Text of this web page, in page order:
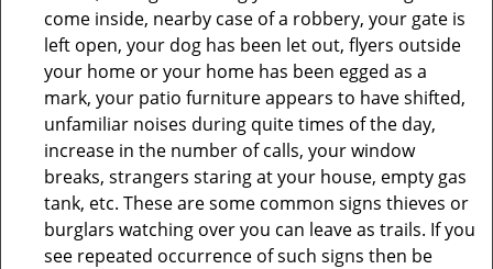
come inside, nearby case of a robbery, your gate is
left open, your dog has been let out, flyers outside
your home or your home has been egged as a
mark, your patio furniture appears to have shifted,
unfamiliar noises during quite times of the day,
increase in the number of calls, your window
breaks, strangers staring at your house, empty gas
tank, etc. These are some common signs thieves or
burglars watching over you can leave as trails. If you
see repeated occurrence of such signs then be